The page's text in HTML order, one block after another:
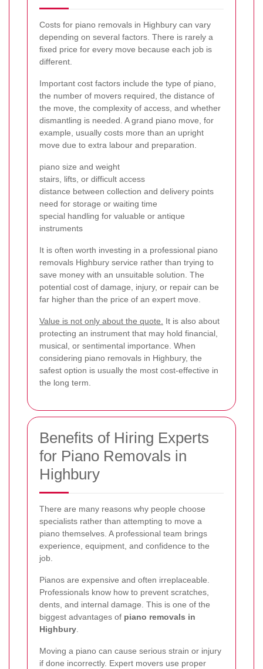
Costs for piano removals in Highbury can vary
depending on several factors. There is rarely a
fixed price for every move because each job is
different.
Important cost factors include the type of piano,
the number of movers required, the distance of
the move, the complexity of access, and whether
dismantling is needed. A grand piano move, for
example, usually costs more than an upright
move due to extra labour and preparation.
piano size and weight
stairs, lifts, or difficult access
distance between collection and delivery points
need for storage or waiting time
special handling for valuable or antique
instruments
It is often worth investing in a professional piano
removals Highbury service rather than trying to
save money with an unsuitable solution. The
potential cost of damage, injury, or repair can be
far higher than the price of an expert move.
Value is not only about the quote.
It is also about
protecting an instrument that may hold financial,
musical, or sentimental importance. When
considering piano removals in Highbury, the
safest option is usually the most cost-effective in
the long term.
Benefits of Hiring Experts
for Piano Removals in
Highbury
There are many reasons why people choose
specialists rather than attempting to move a
piano themselves. A professional team brings
experience, equipment, and confidence to the
job.
Pianos are expensive and often irreplaceable.
Professionals know how to prevent scratches,
dents, and internal damage. This is one of the
biggest advantages of piano removals in
Highbury
Moving a piano can cause serious strain or injury
if done incorrectly. Expert movers use proper